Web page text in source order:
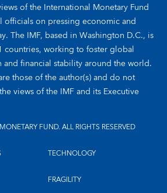
of the International Monetary Fund
officials on pressing economic and
The IMF, based in Washington D.C., is
countries, working to foster global
financial stability around the world.
those of the author(s) and do not
views of the IMF and its Executive
FUND. ALL RIGHTS RESERVED
TECHNOLOGY
FRAGILITY